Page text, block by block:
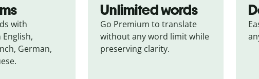
with
German,
Unlimited words
Go Premium to translate
without any word limit while
preserving clarity.